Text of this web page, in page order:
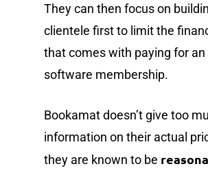
They can then focus on
clientele first to limit the
that comes with paying for an
software membership.
Bookamat doesn’t give too
information on their actual
they are known to be